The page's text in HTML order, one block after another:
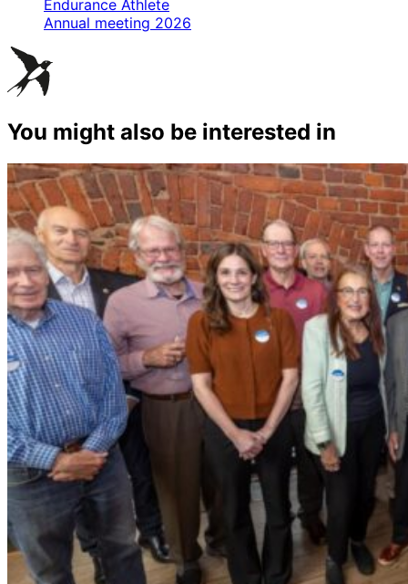
Endurance Athlete
Annual meeting 2026
You might also be interested in